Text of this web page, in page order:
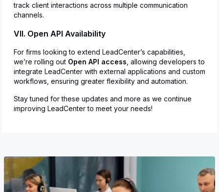
track client interactions across multiple communication
channels.
VII. Open API Availability
For firms looking to extend LeadCenter’s capabilities,
we’re rolling out Open API access , allowing developers to
integrate LeadCenter with external applications and custom
workflows, ensuring greater flexibility and automation.
Stay tuned for these updates and more as we continue
improving LeadCenter to meet your needs!